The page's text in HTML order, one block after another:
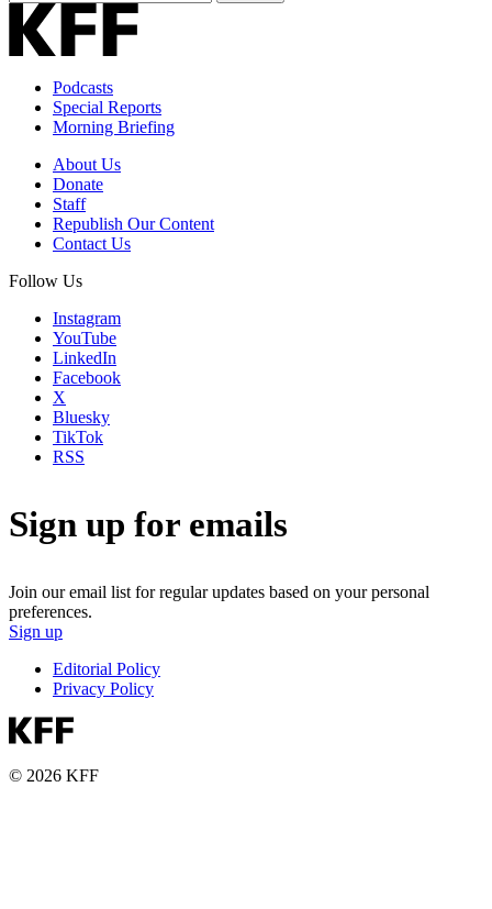
Email
Address
Podcasts
Special Reports
Morning Briefing
About Us
Donate
Staff
Republish Our Content
Contact Us
Follow Us
Instagram
YouTube
LinkedIn
Facebook
X
Bluesky
TikTok
RSS
Sign up for emails
Join our email list for regular updates based on your personal
preferences.
Sign up
Editorial Policy
Privacy Policy
© 2026 KFF